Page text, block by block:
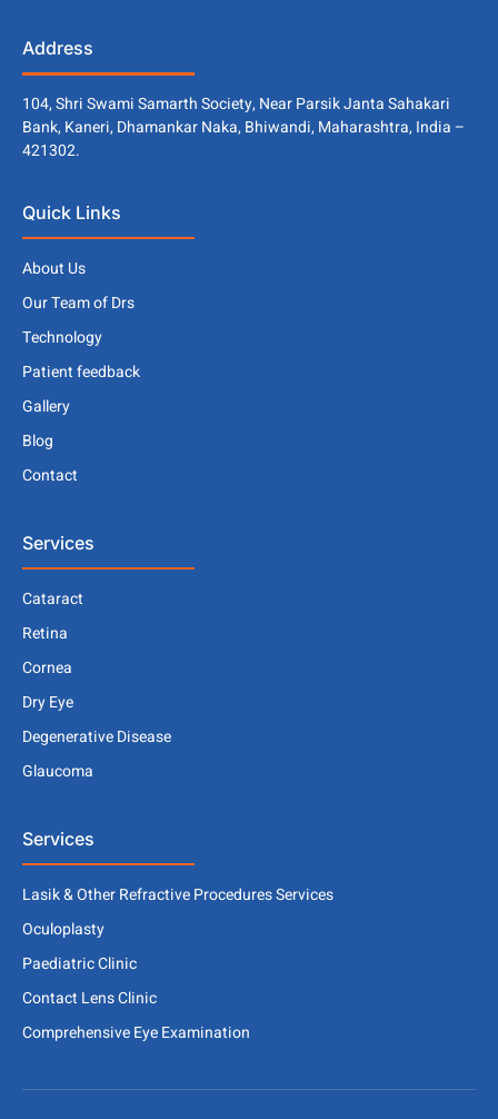
Address
104, Shri Swami Samarth Society, Near Parsik Janta Sahakari
Bank, Kaneri, Dhamankar Naka, Bhiwandi, Maharashtra, India –
421302.
Quick Links
About Us
Our Team of Drs
Technology
Patient feedback
Gallery
Blog
Contact
Services
Cataract
Retina
Cornea
Dry Eye
Degenerative Disease
Glaucoma
Services
Lasik & Other Refractive Procedures Services
Oculoplasty
Paediatric Clinic
Contact Lens Clinic
Comprehensive Eye Examination